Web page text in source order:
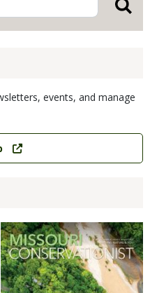
events, and manage
Magazine
Cover